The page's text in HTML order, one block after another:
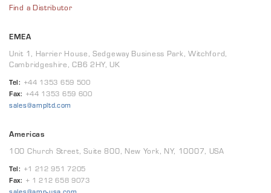
Find a Distributor
EMEA
Unit 1, Harrier House, Sedgeway Business Park, Witchford,
Cambridgeshire, CB6 2HY, UK
Tel: +44 1353 659 500
Fax: +44 1353 659 600
sales@ampltd.com
Americas
100 Church Street, Suite 800, New York, NY, 10007, USA
Tel: +1 212 951 7205
Fax: + 1 212 658 9073